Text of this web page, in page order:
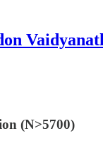
(N>5700)